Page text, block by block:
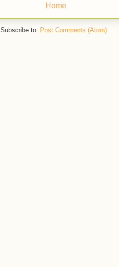
Home
Subscribe to: Post Comments (Atom)